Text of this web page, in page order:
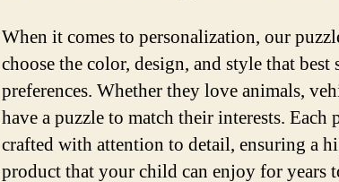
When it comes to personalization, our
choose the color, design, and style that best
preferences. Whether they love animals,
have a puzzle to match their interests. Each
crafted with attention to detail, ensuring a
product that your child can enjoy for years